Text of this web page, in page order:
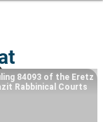
84093 of the Eretz
Rabbinical Courts